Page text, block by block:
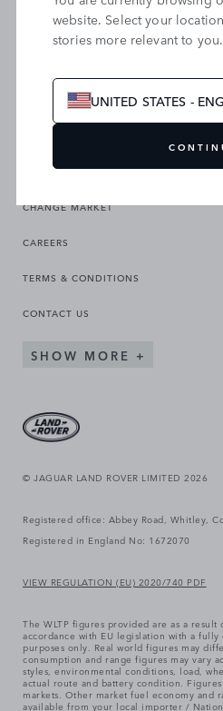
SEARCH OUR SITE
CHANGE MARKET
CAREERS
TERMS & CONDITIONS
CONTACT US
SHOW MORE
© JAGUAR LAND ROVER LIMITED 2026
Registered office: Abbey Road, Whitley,
Registered in England No: 1672070
VIEW REGULATION (EU) 2020/740 PDF
The WLTP figures provided are as a
accordance with EU legislation with a
purposes only. Real world figures may
consumption and range figures may vary
styles, environmental conditions, load,
actual route and battery condition.
markets. Other market fuel economy and
available from your local importer /
website. Select your
stories more relevant to you.
UNITED STATES -